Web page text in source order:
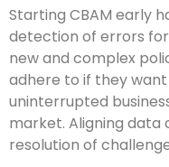
Starting CBAM early
detection of errors
new and complex
adhere to if they
uninterrupted
market. Aligning
resolution of